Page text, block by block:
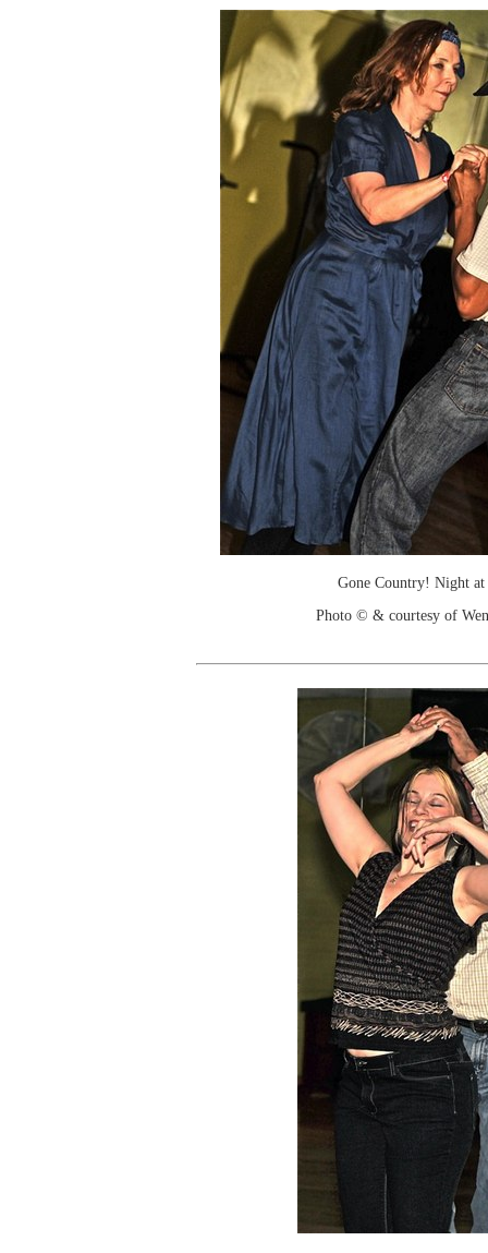
Gone Country! Night at
Photo © & courtesy of